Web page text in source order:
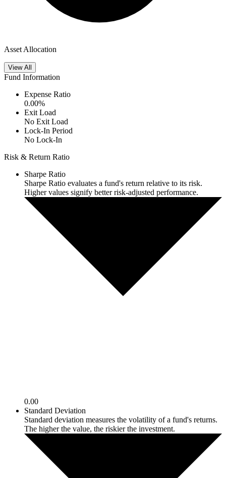
Asset Allocation
View All
Fund Information
Expense Ratio
0.00%
Exit Load
No Exit Load
Lock-In Period
No Lock-In
Risk & Return Ratio
Sharpe Ratio
Sharpe Ratio evaluates a fund's return relative to its risk.
Higher values signify better risk-adjusted performance.
0.00
Standard Deviation
Standard deviation measures the volatility of a fund's returns.
The higher the value, the riskier the investment.